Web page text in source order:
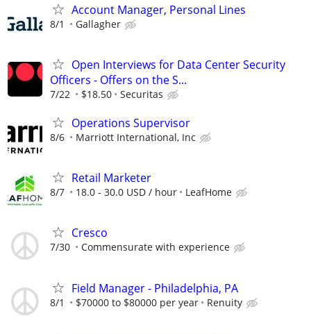
Account Manager, Personal Lines
8/1 Gallagher
Open Interviews for Data Center Security
Officers - Offers on the S...
7/22 $18.50 Securitas
Operations Supervisor
8/6 Marriott International, Inc
Retail Marketer
8/7 18.0 - 30.0 USD / hour LeafHome
Cresco
7/30 Commensurate with experience
Field Manager - Philadelphia, PA
8/1 $70000 to $80000 per year Renuity